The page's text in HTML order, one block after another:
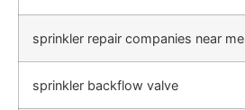
sprinkler repair companies near me
sprinkler backflow valve